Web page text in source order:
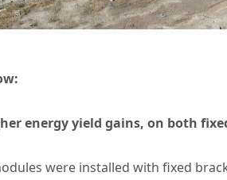
energy yield gains, on both
were installed with fixed